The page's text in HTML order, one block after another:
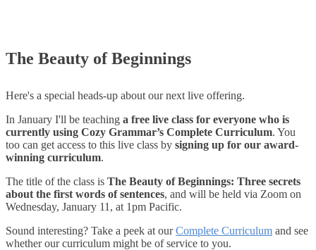
The Beauty of Beginnings
Here's a special heads-up about our next live offering.
In January I'll be teaching a free live class for everyone who is
currently using Cozy Grammar’s Complete Curriculum. You
too can get access to this live class by signing up for our award-
winning curriculum.
The title of the class is The Beauty of Beginnings: Three secrets
about the first words of sentences, and will be held via Zoom on
Wednesday, January 11, at 1pm Pacific.
Sound interesting? Take a peek at ourComplete Curriculum and see
whether our curriculum might be of service to you.